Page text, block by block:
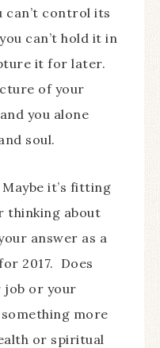
can’t control its
can’t hold it in
it for later.
of your
you alone
soul.
it’s fitting
thinking about
answer as a
2017. Does
job or your
more
or spiritual